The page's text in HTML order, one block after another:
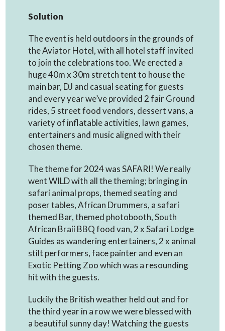
Solution
The event is held outdoors in the grounds of
the Aviator Hotel, with all hotel staff invited
to join the celebrations too. We erected a
huge 40m x 30m stretch tent to house the
main bar, DJ and casual seating for guests
and every year we’ve provided 2 fair Ground
rides, 5 street food vendors, dessert vans, a
variety of inflatable activities, lawn games,
entertainers and music aligned with their
chosen theme.
The theme for 2024 was SAFARI! We really
went WILD with all the theming; bringing in
safari animal props, themed seating and
poser tables, African Drummers, a safari
themed Bar, themed photobooth, South
African Braii BBQ food van, 2 x Safari Lodge
Guides as wandering entertainers, 2 x animal
stilt performers, face painter and even an
Exotic Petting Zoo which was a resounding
hit with the guests.
Luckily the British weather held out and for
the third year in a row we were blessed with
a beautiful sunny day! Watching the guests